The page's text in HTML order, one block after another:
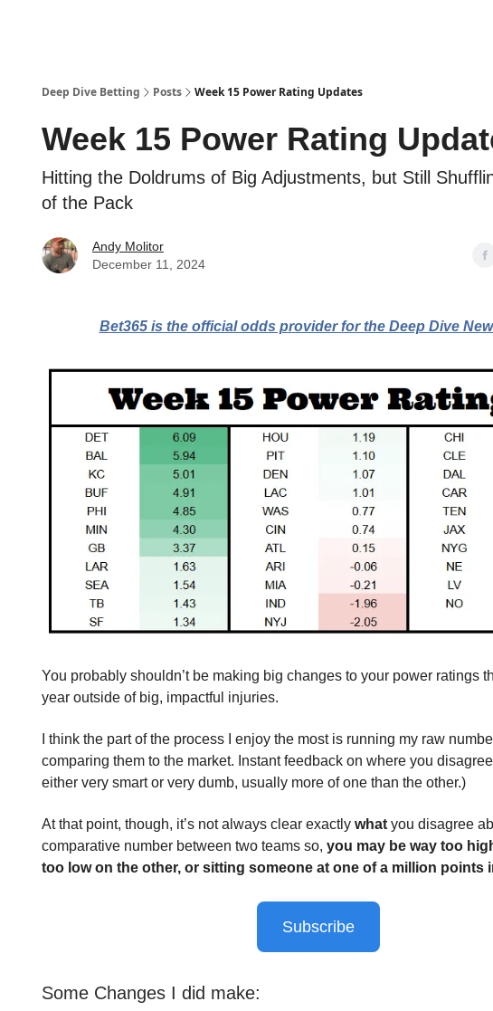
Deep Dive Betting Posts Week 15 Power Rating Updates
Week 15 Power Rating
Hitting the Doldrums of Big Adjustments, but Still
of the Pack
Andy Molitor
December 11, 2024
Bet365 is the official odds provider for the Deep Dive
You probably shouldn’t be making big changes to your power ratings
year outside of big, impactful injuries.
I think the part of the process I enjoy the most is running my raw
comparing them to the market. Instant feedback on where you
either very smart or very dumb, usually more of one than the other.)
At that point, though, it’s not always clear exactly what you disagree
comparative number between two teams so, you may be way too
too low on the other, or sitting someone at one of a million points
Subscribe
Some Changes I did make: